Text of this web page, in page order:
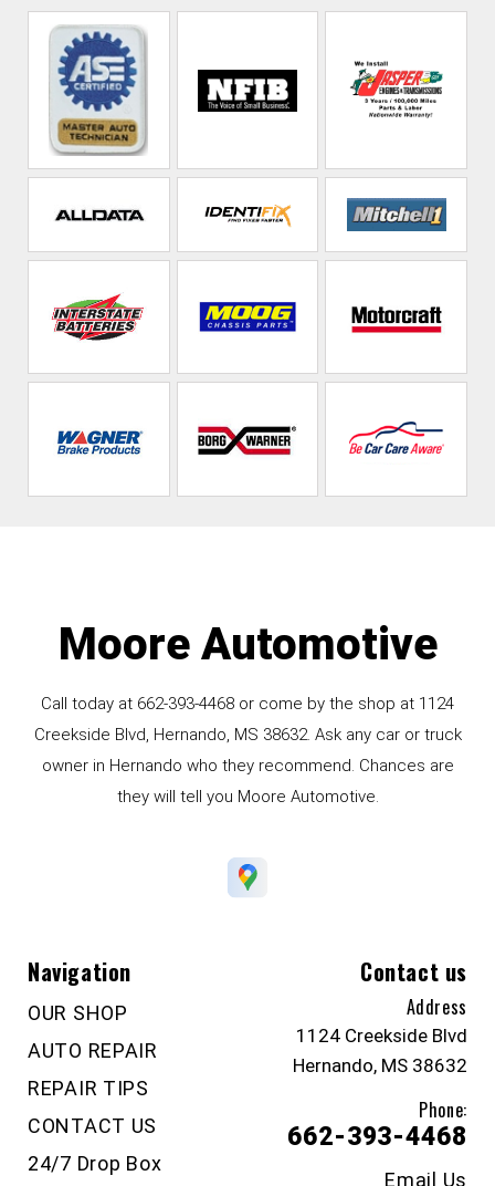
Moore Automotive
Call today at 662-393-4468 or come by the shop at 1124
Creekside Blvd, Hernando, MS 38632. Ask any car or truck
owner in Hernando who they recommend. Chances are
they will tell you Moore Automotive.
Navigation
OUR SHOP
AUTO REPAIR
REPAIR TIPS
CONTACT US
24/7 Drop Box
Contact us
Address
1124 Creekside Blvd
Hernando, MS 38632
Phone:
662-393-4468
Email Us